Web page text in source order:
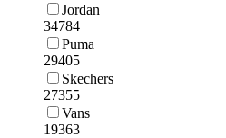
Jordan
34784
Puma
29405
Skechers
27355
Vans
19363